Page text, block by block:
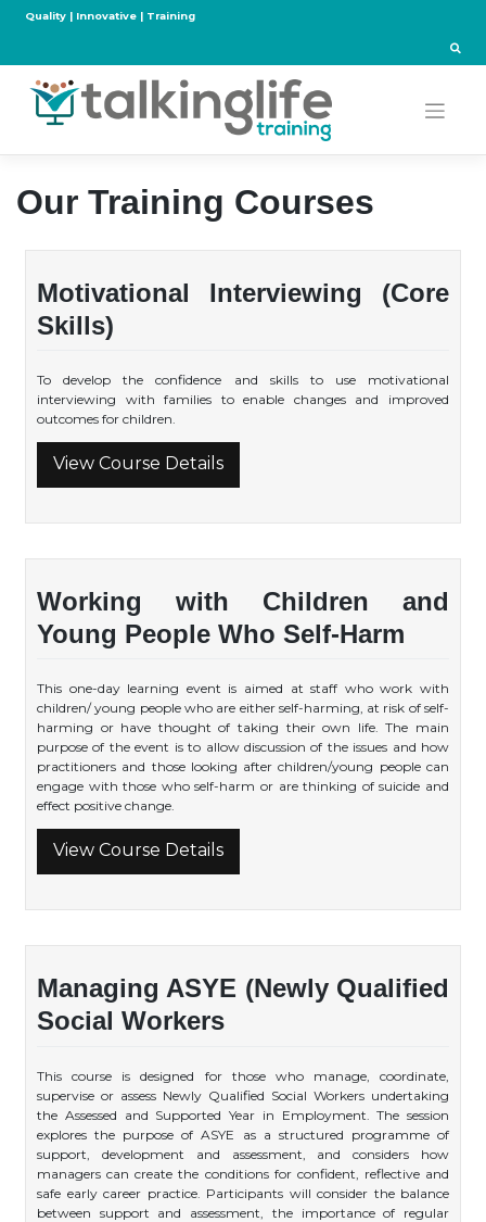
Quality | Innovative | Training
Our Training Courses
Motivational Interviewing (Core
Skills)
To develop the confidence and skills to use motivational
interviewing with families to enable changes and improved
outcomes for children.
View Course Details
Working with Children and
Young People Who Self-Harm
This one-day learning event is aimed at staff who work with
children/ young people who are either self-harming, at risk of self-
harming or have thought of taking their own life. The main
purpose of the event is to allow discussion of the issues and how
practitioners and those looking after children/young people can
engage with those who self-harm or are thinking of suicide and
effect positive change.
View Course Details
Managing ASYE (Newly Qualified
Social Workers
This course is designed for those who manage, coordinate,
supervise or assess Newly Qualified Social Workers undertaking
the Assessed and Supported Year in Employment. The session
explores the purpose of ASYE as a structured programme of
support, development and assessment, and considers how
managers can create the conditions for confident, reflective and
safe early career practice. Participants will consider the balance
between support and assessment, the importance of regular